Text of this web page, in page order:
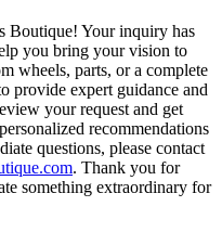
Boutique! Your inquiry has
you bring your vision to
wheels, parts, or a complete
provide expert guidance and
your request and get
recommendations
questions, please contact
. Thank you for
something extraordinary for